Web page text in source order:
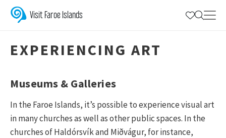
Galleries & Museums | Discover
Experience the vibrant world of visual art in the Faroe Islands
Visit Faroe Islands
EXPERIENCING ART
Museums & Galleries
In the Faroe Islands, it’s possible to experience visual art
in many churches as well as other public spaces. In the
churches of Haldórsvík and Miðvágur, for instance,